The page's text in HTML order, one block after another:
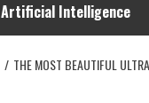
Artificial Intelligence
THE MOST BEAUTIFUL